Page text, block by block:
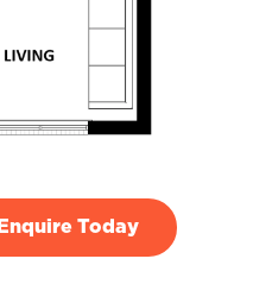
Enquire Today